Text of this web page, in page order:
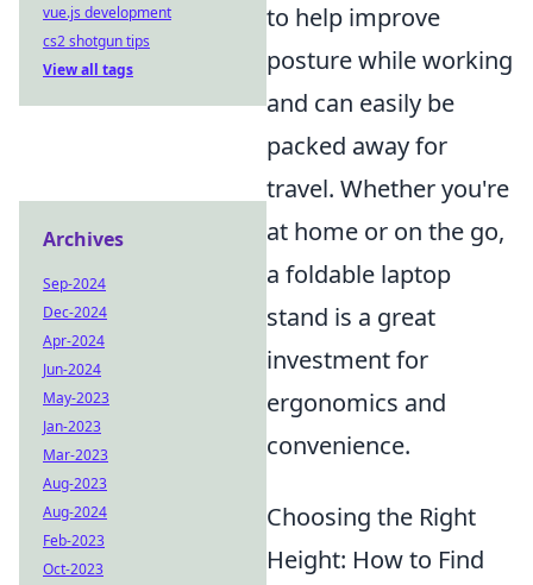
to help improve
posture while working
and can easily be
packed away for
travel. Whether you're
at home or on the go,
a foldable laptop
stand is a great
investment for
ergonomics and
convenience.
Choosing the Right
Height: How to Find
vue.js development
cs2 shotgun tips
View all tags
Archives
Sep-2024
Dec-2024
Apr-2024
Jun-2024
May-2023
Jan-2023
Mar-2023
Aug-2023
Aug-2024
Feb-2023
Oct-2023